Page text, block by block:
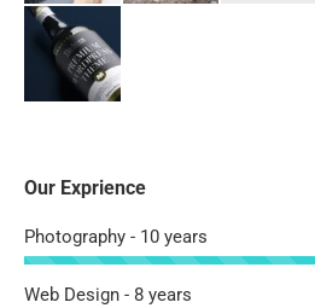
Our Exprience
Photography - 10 years
Web Design - 8 years